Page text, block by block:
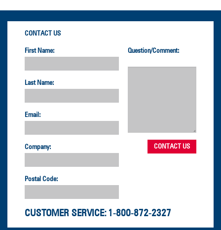
CONTACT US
First Name:
Last Name:
Email:
Company:
Postal Code:
Question/Comment:
CUSTOMER SERVICE: 1-800-872-2327